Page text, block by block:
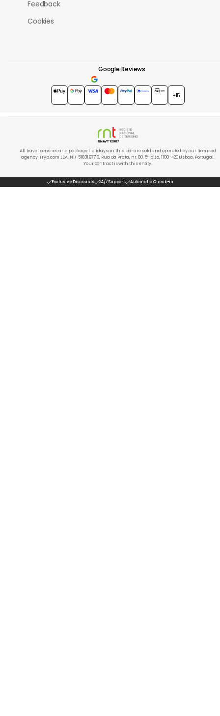
Feedback
Cookies
Google Reviews
4.7★★★★★
+15
All travel services and package holidays on this site are sold and operated by our licensed
agency, Tryp.com LDA, NIF 518319776, Rua da Prata, nr. 80, 5º piso, 1100-420 Lisboa, Portugal.
Your contract is with this entity.
Exclusive Discounts 24/7 Support Automatic Check-in